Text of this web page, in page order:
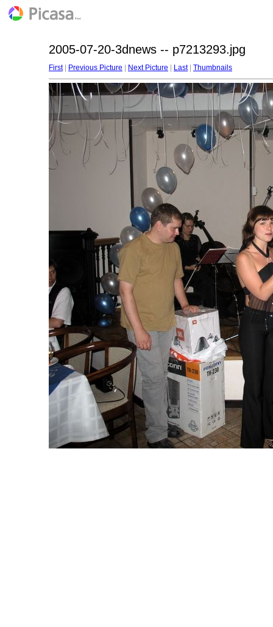
2005-07-20-3dnews -- p7213293.jpg
First| Previous Picture Next Picture Last| Thumbnails